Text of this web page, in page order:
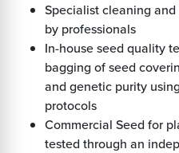
Specialist cleaning
by professionals
In-house seed quality
bagging of seed
and genetic purity
protocols
Commercial Seed for
tested through an